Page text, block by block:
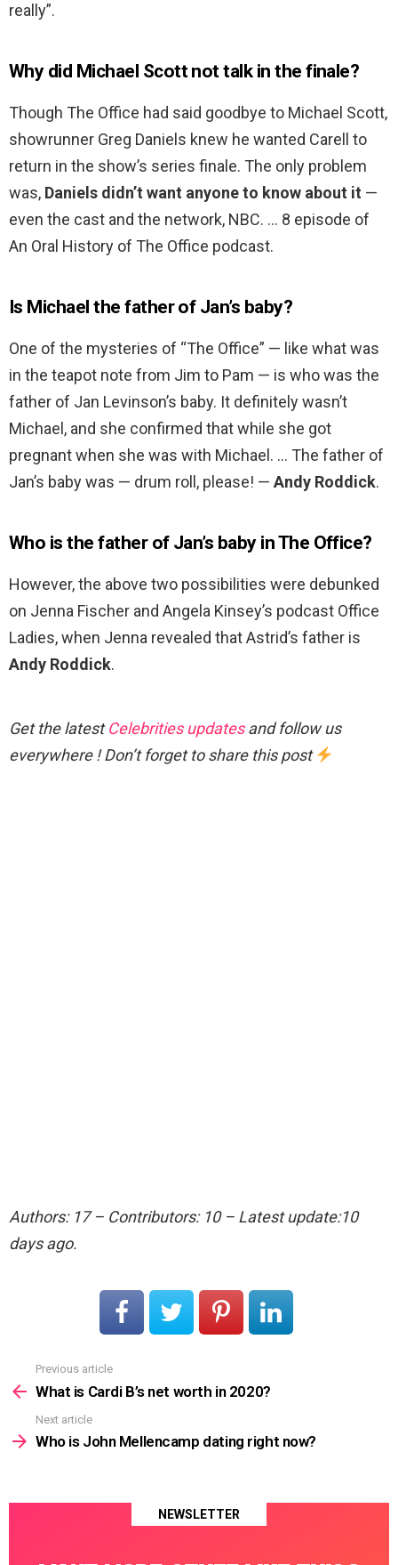
really”.
Why did Michael Scott not talk in the finale?
Though The Office had said goodbye to Michael Scott,
showrunner Greg Daniels knew he wanted Carell to
return in the show’s series finale. The only problem
was, Daniels didn’t want anyone to know about it —
even the cast and the network, NBC. … 8 episode of
An Oral History of The Office podcast.
Is Michael the father of Jan’s baby?
One of the mysteries of “The Office” — like what was
in the teapot note from Jim to Pam — is who was the
father of Jan Levinson’s baby. It definitely wasn’t
Michael, and she confirmed that while she got
pregnant when she was with Michael. … The father of
Jan’s baby was — drum roll, please! — Andy Roddick.
Who is the father of Jan’s baby in The Office?
However, the above two possibilities were debunked
on Jenna Fischer and Angela Kinsey’s podcast Office
Ladies, when Jenna revealed that Astrid’s father is
Andy Roddick.
Get the latestCelebrities updatesand follow us
everywhere ! Don’t forget to share this post
Authors: 17 – Contributors: 10 – Latest update:10
days ago.
more
Previous article
What is Cardi B’s net worth in 2020?
Next article
Who is John Mellencamp dating right now?
NEWSLETTER